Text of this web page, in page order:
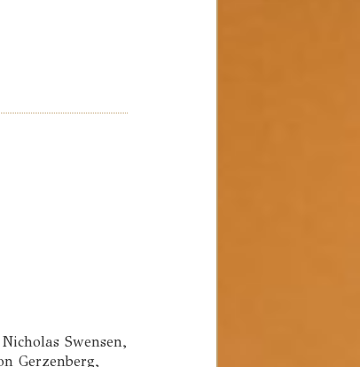
Swensen,
Gerzenberg,